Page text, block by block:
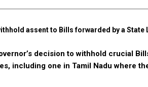
assent to Bills forwarded by a State
decision to withhold crucial
including one in Tamil Nadu where